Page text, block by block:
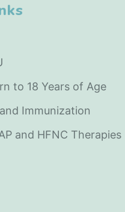
to 18 Years of Age
Immunization
and HFNC Therapies